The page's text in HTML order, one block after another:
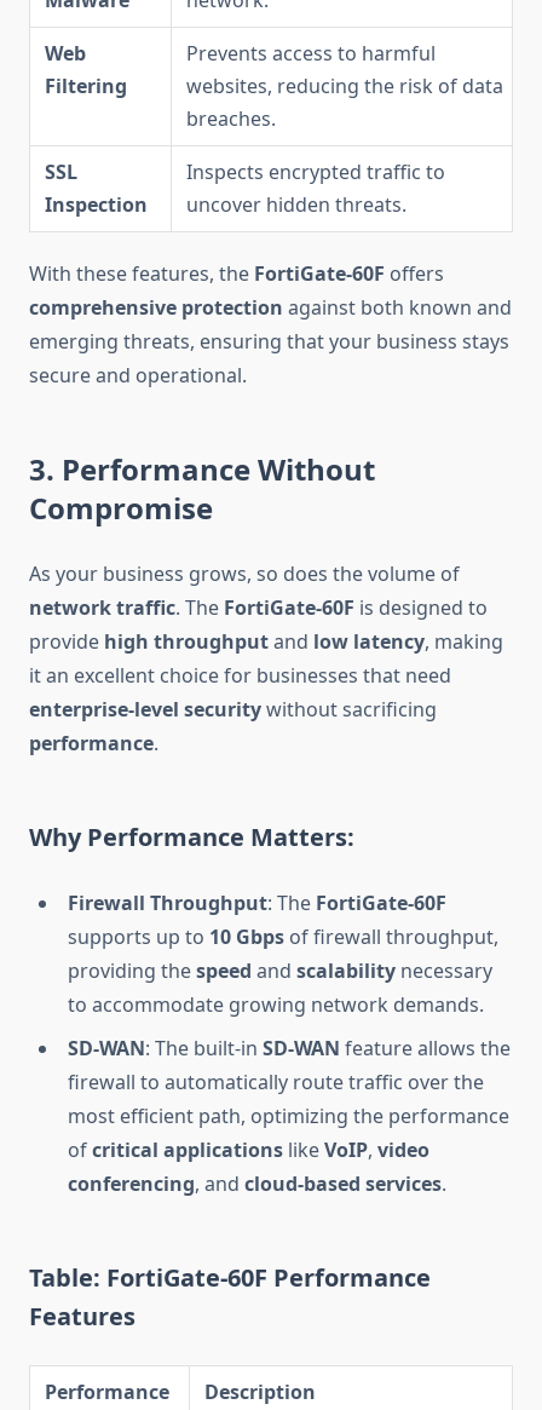
Web
Filtering
Prevents access to harmful
websites, reducing the risk of data
breaches.
SSL
Inspection
Inspects encrypted traffic to
uncover hidden threats.
With these features, the FortiGate-60F offers
comprehensive protection against both known and
emerging threats, ensuring that your business stays
secure and operational.
3. Performance Without
Compromise
As your business grows, so does the volume of
network traffic. The FortiGate-60F is designed to
provide high throughputand low latency, making
it an excellent choice for businesses that need
enterprise-level securitywithout sacrificing
performance.
Why Performance Matters:
Firewall Throughput: The FortiGate-60F
supports up to 10 Gbps of firewall throughput,
providing thespeed and scalability necessary
to accommodate growing network demands.
SD-WAN: The built-in SD-WAN feature allows the
firewall to automatically route traffic over the
most efficient path, optimizing the performance
ofcritical applications likeVoIP, video
conferencing, and cloud-based services.
Table: FortiGate-60F Performance
Features
Performance
Description